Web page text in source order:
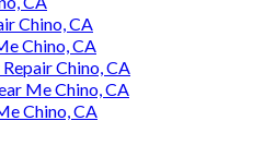
Chino, CA
Chino, CA
Chino, CA
Me Chino, CA
Chino, CA